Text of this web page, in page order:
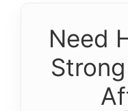
Need